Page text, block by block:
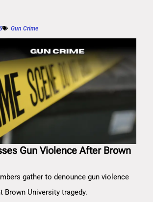
Gun Crime
Gun Violence After Brown
gather to denounce gun violence
Brown University tragedy.